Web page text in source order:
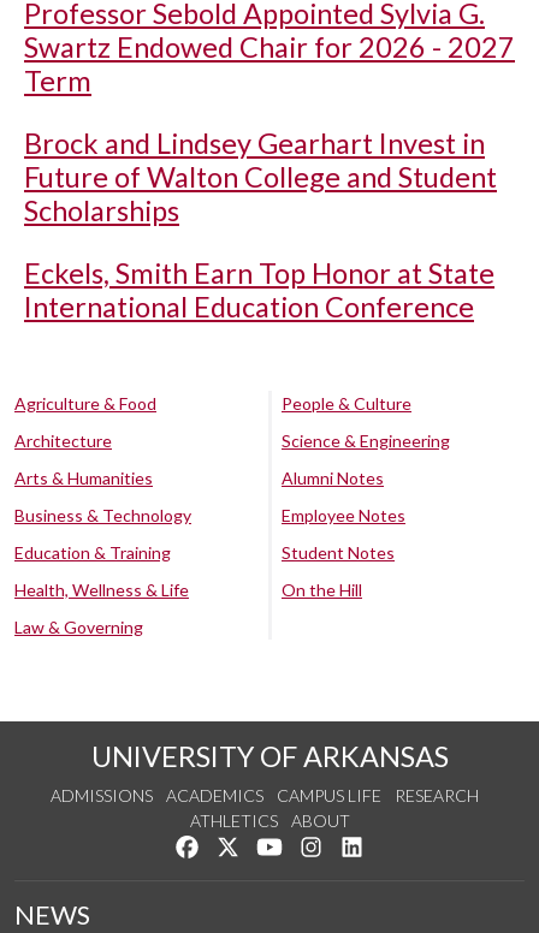
Professor Sebold Appointed Sylvia G.
Swartz Endowed Chair for 2026 - 2027
Term
Brock and Lindsey Gearhart Invest in
Future of Walton College and Student
Scholarships
Eckels, Smith Earn Top Honor at State
International Education Conference
Agriculture & Food
Architecture
Arts & Humanities
Business & Technology
Education & Training
Health, Wellness & Life
Law & Governing
People & Culture
Science & Engineering
Alumni Notes
Employee Notes
Student Notes
On the Hill
UNIVERSITY OF ARKANSAS
ADMISSIONS ACADEMICS CAMPUS LIFE
RESEARCH
ATHLETICS
ABOUT
Like us on Facebook
Follow us on Twitter
Watch us on YouTube
See us on Instagram
NEWS